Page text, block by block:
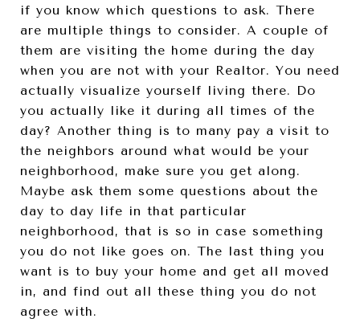
if you know which questions to ask. There
are multiple things to consider. A couple of
them are visiting the home during the day
when you are not with your Realtor. You need
actually visualize yourself living there. Do
you actually like it during all times of the
day? Another thing is to many pay a visit to
the neighbors around what would be your
neighborhood, make sure you get along.
Maybe ask them some questions about the
day to day life in that particular
neighborhood, that is so in case something
you do not like goes on. The last thing you
want is to buy your home and get all moved
in, and find out all these thing you do not
agree with.